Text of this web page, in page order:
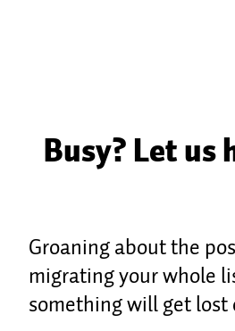
Busy? Let us
Groaning about the
migrating your whole
something will get lost